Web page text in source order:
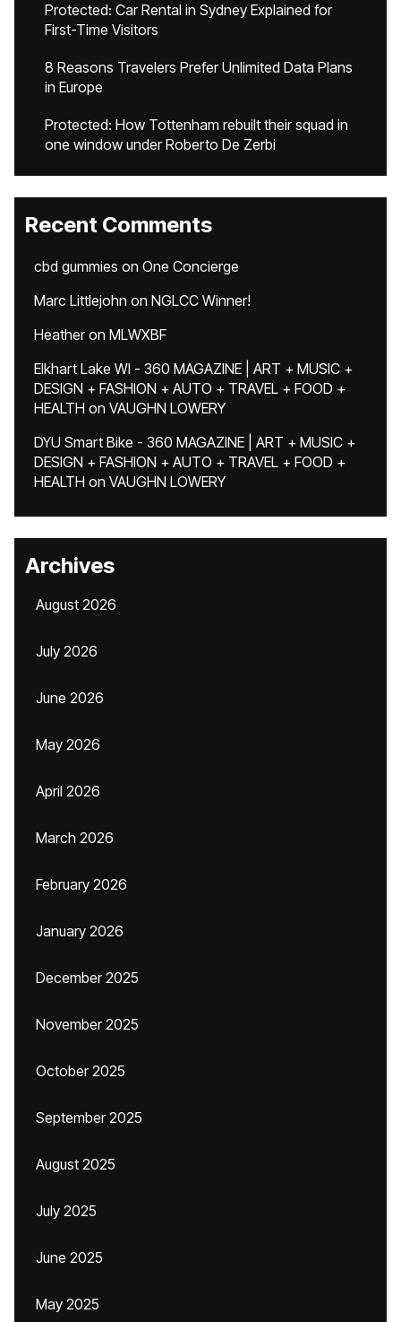
Protected: Car Rental in Sydney Explained for
First-Time Visitors
8 Reasons Travelers Prefer Unlimited Data Plans
in Europe
Protected: How Tottenham rebuilt their squad in
one window under Roberto De Zerbi
Recent Comments
cbd gummies on One Concierge
Marc Littlejohn on NGLCC Winner!
Heatheron MLWXBF
Elkhart Lake WI - 360 MAGAZINE | ART + MUSIC +
DESIGN + FASHION + AUTO + TRAVEL + FOOD +
HEALTH on VAUGHN LOWERY
DYU Smart Bike - 360 MAGAZINE | ART + MUSIC +
DESIGN + FASHION + AUTO + TRAVEL + FOOD +
HEALTH on VAUGHN LOWERY
Archives
August 2026
July 2026
June 2026
May 2026
April 2026
March 2026
February 2026
January 2026
December 2025
November 2025
October 2025
September 2025
August 2025
July 2025
June 2025
May 2025